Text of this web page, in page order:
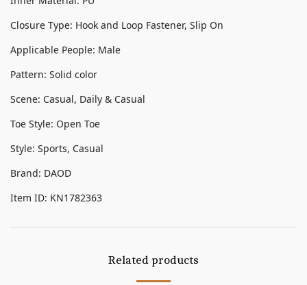
Closure Type: Hook and Loop Fastener, Slip On
Applicable People: Male
Pattern: Solid color
Scene: Casual, Daily & Casual
Toe Style: Open Toe
Style: Sports, Casual
Brand: DAOD
Item ID: KN1782363
Related products